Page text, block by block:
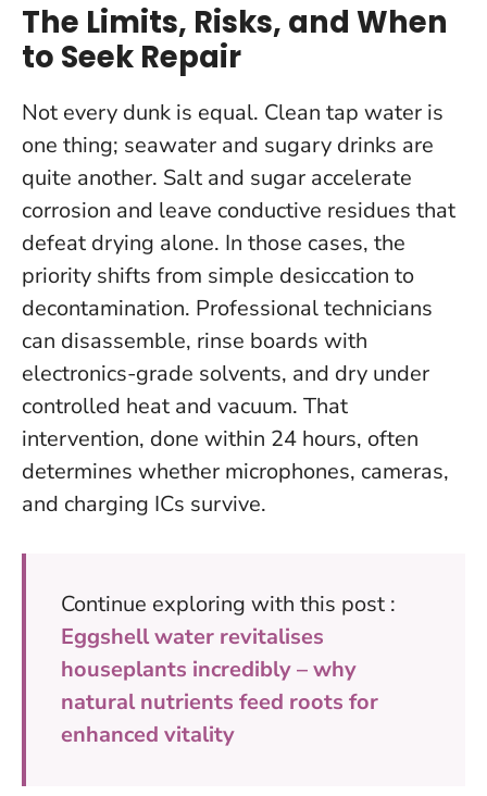
The Limits, Risks, and When
to Seek Repair
Not every dunk is equal. Clean tap water is
one thing; seawater and sugary drinks are
quite another. Salt and sugar accelerate
corrosion and leave conductive residues that
defeat drying alone. In those cases, the
priority shifts from simple desiccation to
decontamination. Professional technicians
can disassemble, rinse boards with
electronics-grade solvents, and dry under
controlled heat and vacuum. That
intervention, done within 24 hours, often
determines whether microphones, cameras,
and charging ICs survive.
Continue exploring with this post :
Eggshell water revitalises
houseplants incredibly – why
natural nutrients feed roots for
enhanced vitality